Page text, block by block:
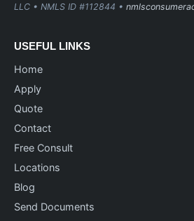
LLC • NMLS ID #112844 •
USEFUL LINKS
Home
Apply
Quote
Contact
Free Consult
Locations
Blog
Send Documents